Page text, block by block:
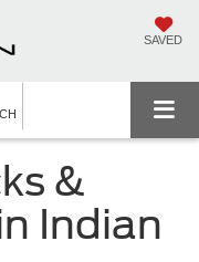
SAVED
&
Indian